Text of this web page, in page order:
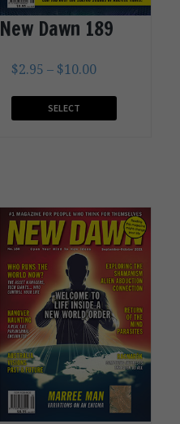
New Dawn 189
$2.95 – $10.00
SELECT